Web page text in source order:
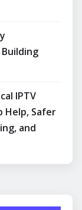
IPTV
Help, Safer
and